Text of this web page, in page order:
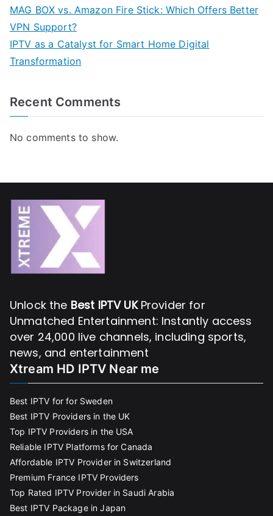
MAG BOX vs. Amazon Fire Stick: Which Offers Better
VPN Support?
IPTV as a Catalyst for Smart Home Digital
Transformation
Recent Comments
No comments to show.
Unlock the Best IPTV UKProvider for
Unmatched Entertainment: Instantly access
over 24,000 live channels, including sports,
news, and entertainment
Xtream HD IPTV Near me
Best IPTV for for Sweden
Best IPTV Providers in the UK
Top IPTV Providers in the USA
Reliable IPTV Platforms for Canada
Affordable IPTV Provider in Switzerland
Premium France IPTV Providers
Top Rated IPTV Provider in Saudi Arabia
Best IPTV Package in Japan